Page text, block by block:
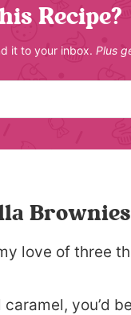
Recipe?
it to your inbox. Plus
Brownies
love of three
you’d